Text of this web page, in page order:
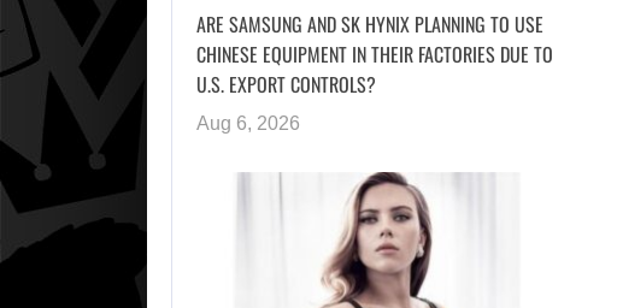
ARE SAMSUNG AND SK HYNIX PLANNING TO USE
CHINESE EQUIPMENT IN THEIR FACTORIES DUE TO
U.S. EXPORT CONTROLS?
Aug 6, 2026